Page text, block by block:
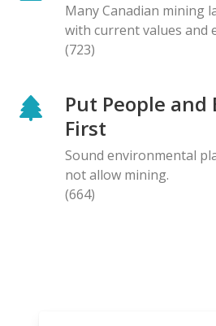
Many Canadian mining
with current values and
(723)
Put People and
First
Sound environmental
not allow mining.
(664)